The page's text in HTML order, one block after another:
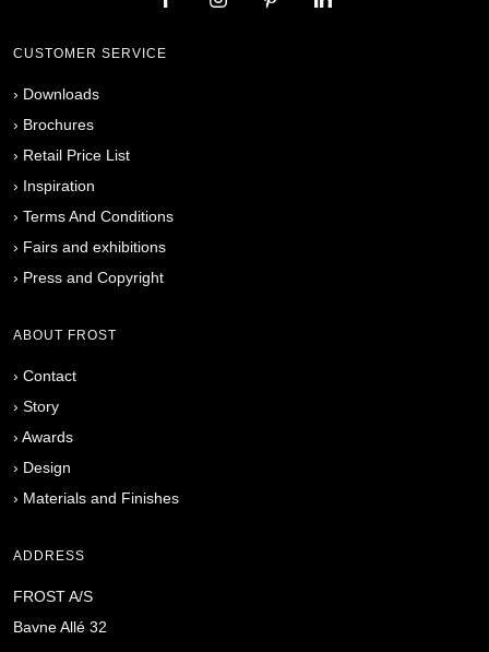
CUSTOMER SERVICE
› Downloads
› Brochures
› Retail Price List
› Inspiration
› Terms And Conditions
› Fairs and exhibitions
› Press and Copyright
ABOUT FROST
› Contact
› Story
› Awards
› Design
› Materials and Finishes
ADDRESS
FROST A/S
Bavne Allé 32